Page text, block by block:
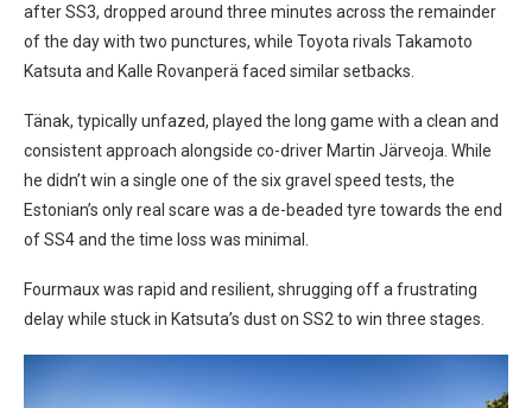
after SS3, dropped around three minutes across the remainder
of the day with two punctures, while Toyota rivals Takamoto
Katsuta and Kalle Rovanperä faced similar setbacks.
Tänak, typically unfazed, played the long game with a clean and
consistent approach alongside co-driver Martin Järveoja. While
he didn’t win a single one of the six gravel speed tests, the
Estonian’s only real scare was a de-beaded tyre towards the end
of SS4 and the time loss was minimal.
Fourmaux was rapid and resilient, shrugging off a frustrating
delay while stuck in Katsuta’s dust on SS2 to win three stages.